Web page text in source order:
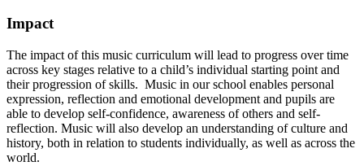
Impact
The impact of this music curriculum will lead to progress over time
across key stages relative to a child’s individual starting point and
their progression of skills. Music in our school enables personal
expression, reflection and emotional development and pupils are
able to develop self-confidence, awareness of others and self-
reflection. Music will also develop an understanding of culture and
history, both in relation to students individually, as well as across the
world.